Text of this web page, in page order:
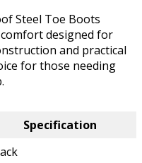
Steel Toe Boots
designed for
and practical
for those needing
Specification